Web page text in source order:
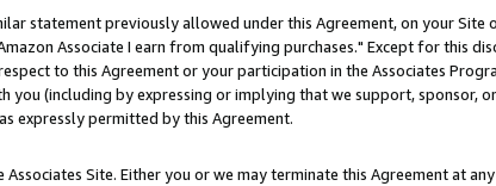
statement previously allowed under this Agreement, on your Site
Associate I earn from qualifying purchases." Except for this
to this Agreement or your participation in the Associates
(including by expressing or implying that we support, sponsor,
expressly permitted by this Agreement.
Site. Either you or we may terminate this Agreement at